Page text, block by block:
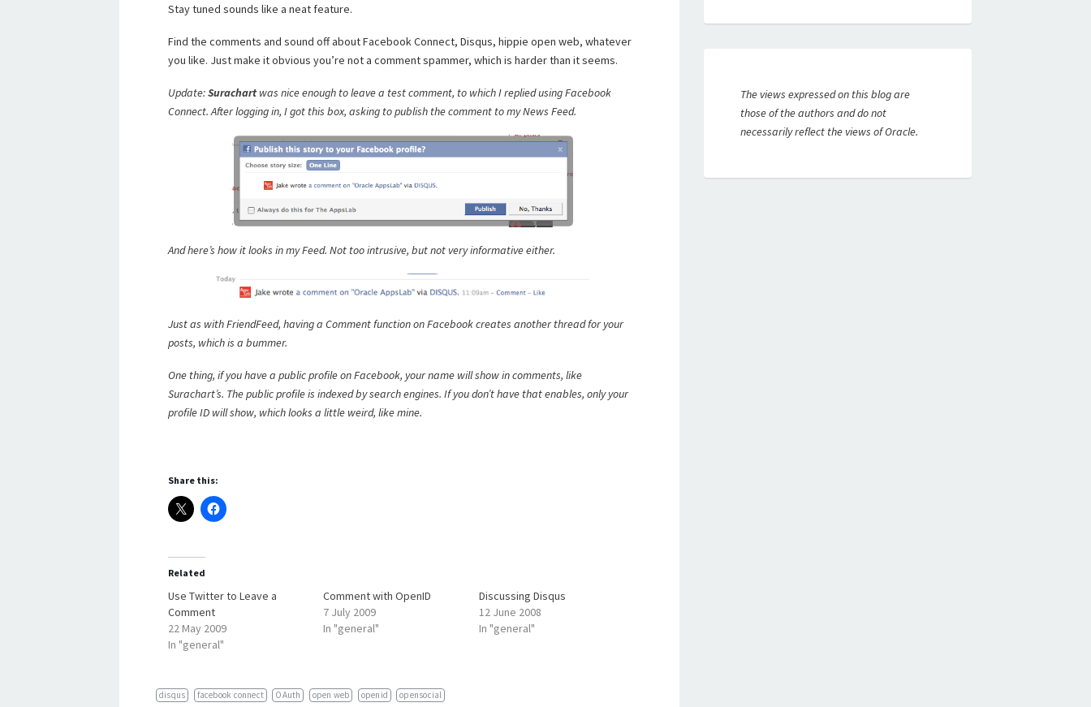
Stay tuned sounds like a neat feature.
Find the comments and sound off about Facebook Connect, Disqus, hippie open web, whatever
you like. Just make it obvious you’re not a comment spammer, which is harder than it seems.
Update:Surachartwas nice enough to leave a test comment, to which I replied using Facebook
Connect. After logging in, I got this box, asking to publish the comment to my News Feed.
And here’s how it looks in my Feed. Not too intrusive, but not very informative either.
Just as with FriendFeed, having a Comment function on Facebook creates another thread for your
posts, which is a bummer.
One thing, if you have a public profile on Facebook, your name will show in comments, like
Surachart’s. The public profile is indexed by search engines. If you don’t have that enables, only your
profile ID will show, which looks a little weird, like mine.
Share this:
Related
Use Twitter to Leave a
Comment
22 May 2009
In "general"
Comment with OpenID
7 July 2009
In "general"
Discussing Disqus
12 June 2008
In "general"
disqus facebook connect OAuth open web openid opensocial
The views expressed on this blog are
those of the authors and do not
necessarily reflect the views of Oracle.